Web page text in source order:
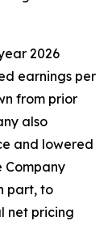
2026
earnings per
from prior
also
and lowered
Company
part, to
net pricing